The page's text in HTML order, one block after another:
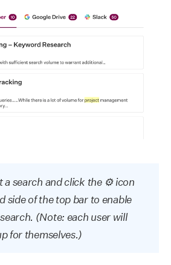
a search and click the ⚙ icon
side of the top bar to enable
(Note: each user will
for themselves.)